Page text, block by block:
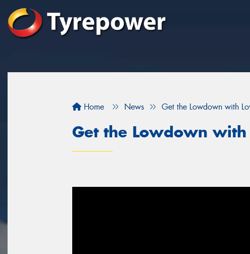
Home News Get the Lowdown with
Get the Lowdown with